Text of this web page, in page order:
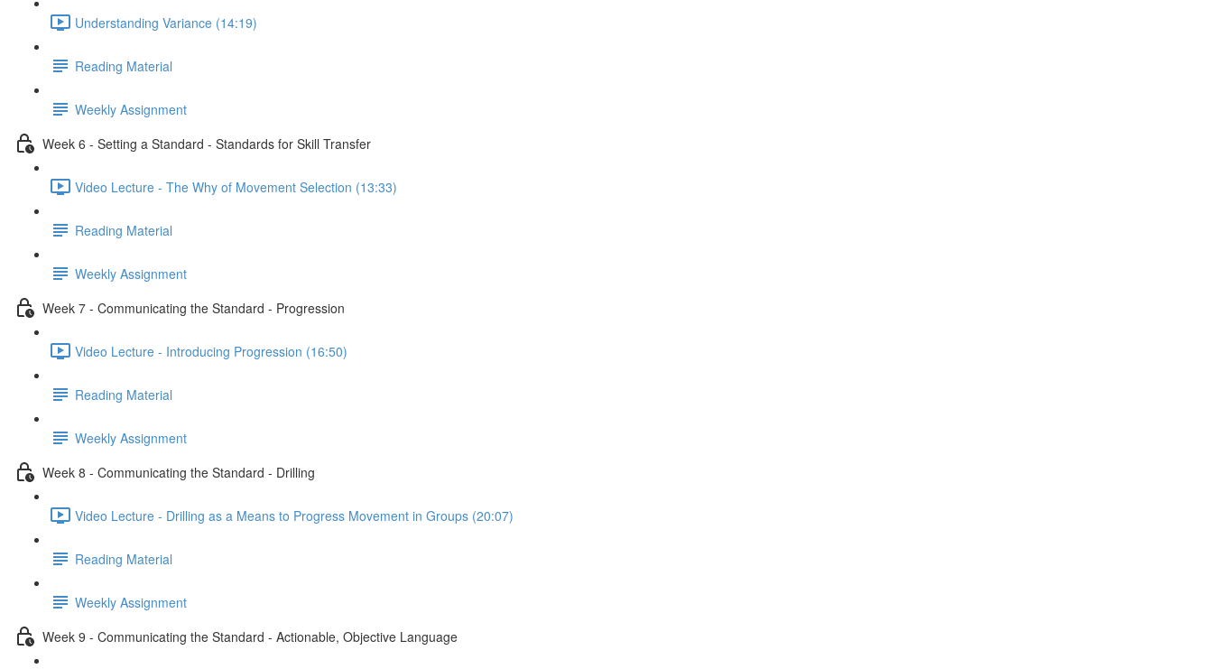
Understanding Variance (14:19)
Reading Material
Weekly Assignment
Week 6 - Setting a Standard - Standards for Skill Transfer
Video Lecture - The Why of Movement Selection (13:33)
Reading Material
Weekly Assignment
Week 7 - Communicating the Standard - Progression
Video Lecture - Introducing Progression (16:50)
Reading Material
Weekly Assignment
Week 8 - Communicating the Standard - Drilling
Video Lecture - Drilling as a Means to Progress Movement in Groups (20:07)
Reading Material
Weekly Assignment
Week 9 - Communicating the Standard - Actionable, Objective Language